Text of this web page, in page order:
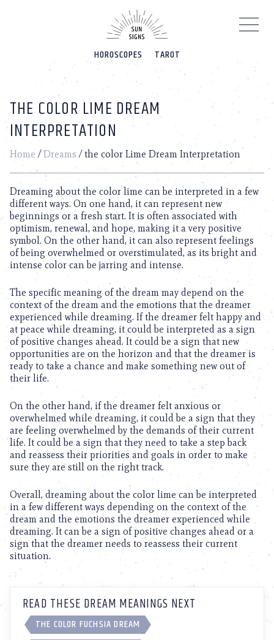
HOROSCOPES TAROT
THE COLOR LIME DREAM
INTERPRETATION
Home /Dreams /the color Lime Dream Interpretation
Dreaming about the color lime can be interpreted in a few
different ways. On one hand, it can represent new
beginnings or a fresh start. It is often associated with
optimism, renewal, and hope, making it a very positive
symbol. On the other hand, it can also represent feelings
of being overwhelmed or overstimulated, as its bright and
intense color can be jarring and intense.
The specific meaning of the dream may depend on the
context of the dream and the emotions that the dreamer
experienced while dreaming. If the dreamer felt happy and
at peace while dreaming, it could be interpreted as a sign
of positive changes ahead. It could be a sign that new
opportunities are on the horizon and that the dreamer is
ready to take a chance and make something new out of
their life.
On the other hand, if the dreamer felt anxious or
overwhelmed while dreaming, it could be a sign that they
are feeling overwhelmed by the demands of their current
life. It could be a sign that they need to take a step back
and reassess their priorities and goals in order to make
sure they are still on the right track.
Overall, dreaming about the color lime can be interpreted
in a few different ways depending on the context of the
dream and the emotions the dreamer experienced while
dreaming. It can be a sign of positive changes ahead or a
sign that the dreamer needs to reassess their current
situation.
READ THESE DREAM MEANINGS NEXT
THE COLOR FUCHSIA DREAM